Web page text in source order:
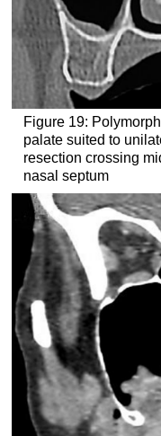
Figure 19:
palate suited to
resection crossing
nasal septum